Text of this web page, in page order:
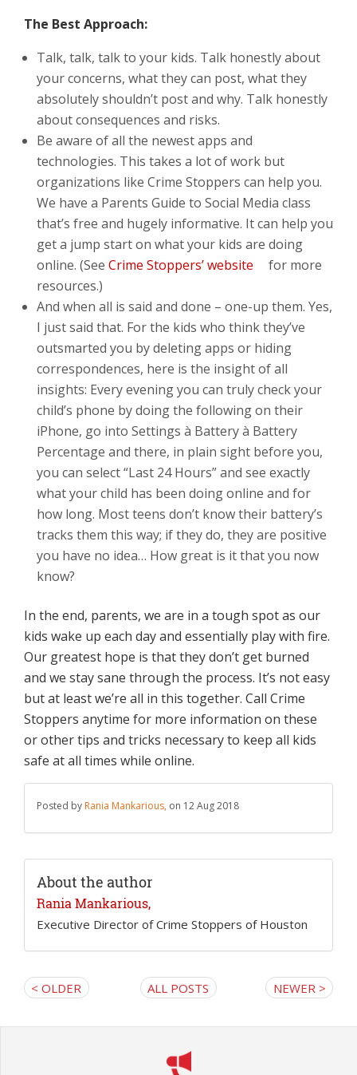
The Best Approach:
Talk, talk, talk to your kids. Talk honestly about
your concerns, what they can post, what they
absolutely shouldn’t post and why. Talk honestly
about consequences and risks.
Be aware of all the newest apps and
technologies. This takes a lot of work but
organizations like Crime Stoppers can help you.
We have a Parents Guide to Social Media class
that’s free and hugely informative. It can help you
get a jump start on what your kids are doing
online. (See Crime Stoppers’ website
for more
resources.)
And when all is said and done – one-up them. Yes,
I just said that. For the kids who think they’ve
outsmarted you by deleting apps or hiding
correspondences, here is the insight of all
insights: Every evening you can truly check your
child’s phone by doing the following on their
iPhone, go into Settings à Battery à Battery
Percentage and there, in plain sight before you,
you can select “Last 24 Hours” and see exactly
what your child has been doing online and for
how long. Most teens don’t know their battery’s
tracks them this way; if they do, they are positive
you have no idea… How great is it that you now
know?
In the end, parents, we are in a tough spot as our
kids wake up each day and essentially play with fire.
Our greatest hope is that they don’t get burned
and we stay sane through the process. It’s not easy
but at least we’re all in this together. Call Crime
Stoppers anytime for more information on these
or other tips and tricks necessary to keep all kids
safe at all times while online.
Posted by Rania Mankarious, on 12 Aug 2018
About the author
Rania Mankarious,
Executive Director of Crime Stoppers of Houston
< OLDER ALL POSTS NEWER >